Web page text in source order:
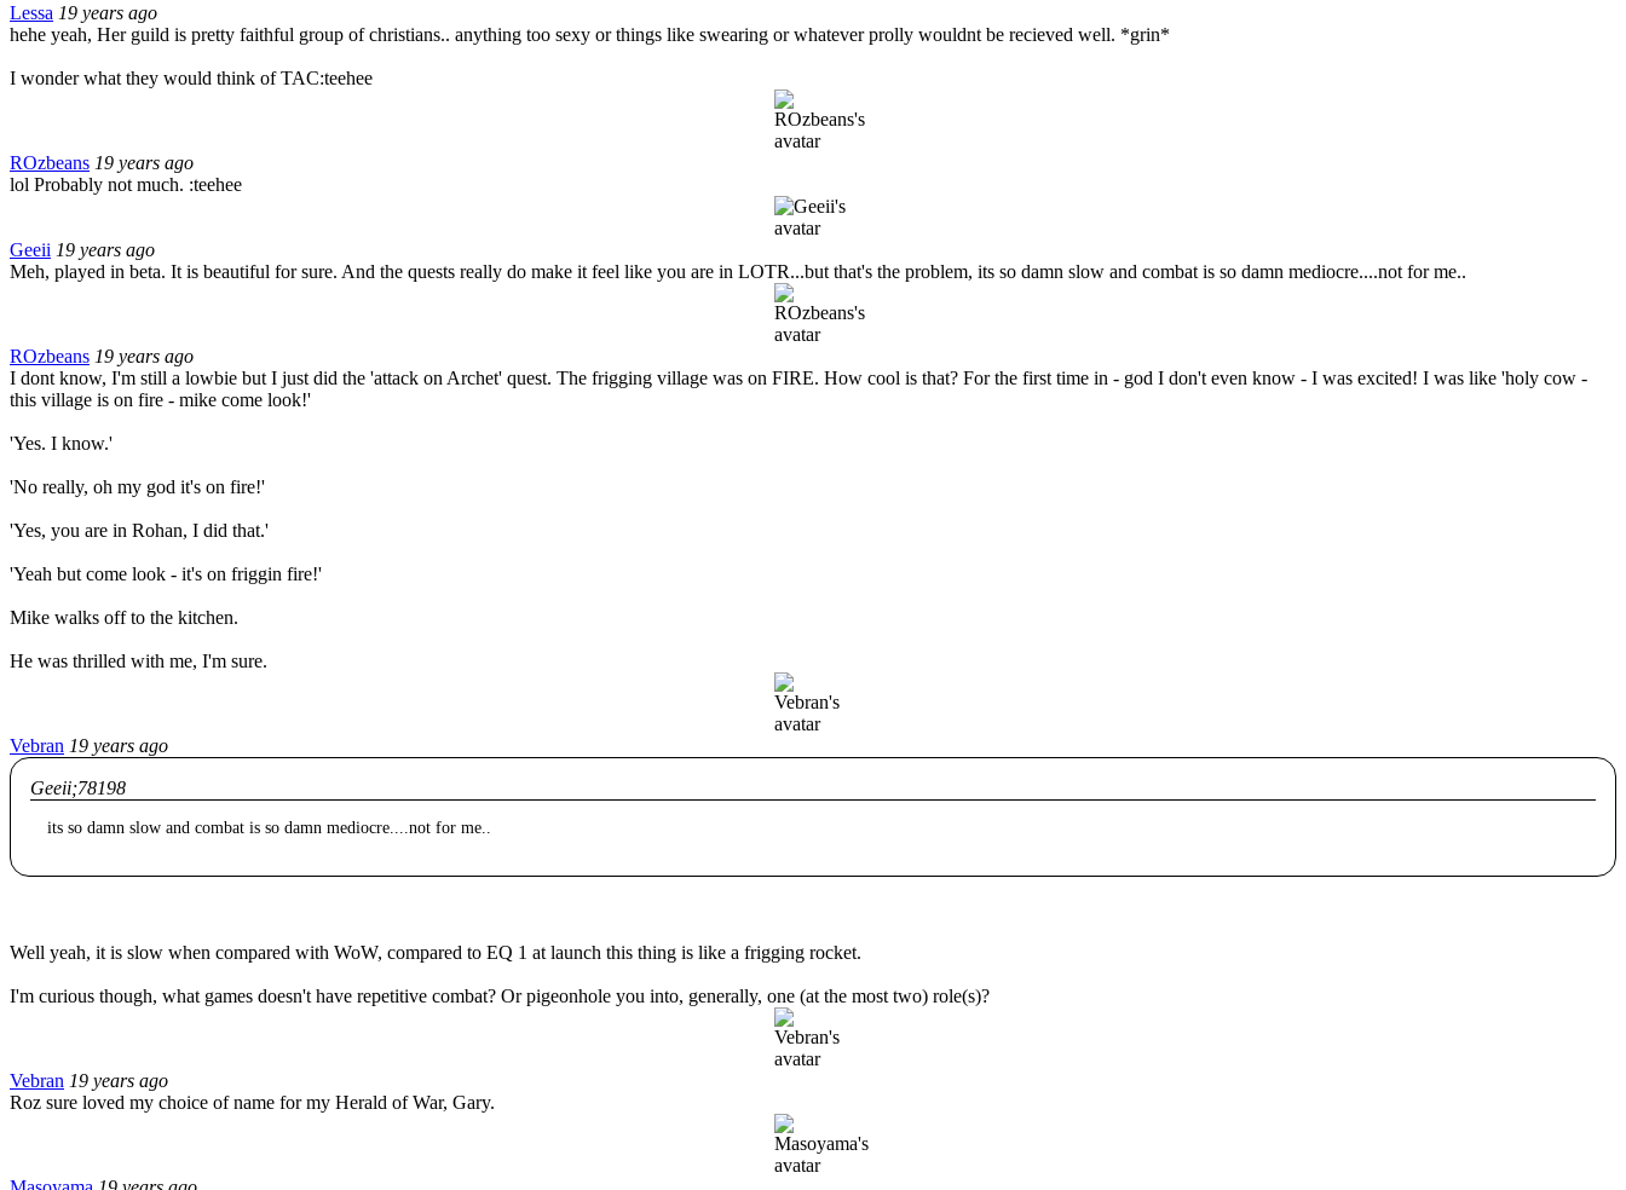
Lessa 19 years ago
hehe yeah, Her guild is pretty faithful group of christians.. anything too sexy or things like swearing or whatever prolly wouldnt be recieved well. *grin*
I wonder what they would think of TAC:teehee
ROzbeans 19 years ago
lol Probably not much. :teehee
Geeii 19 years ago
Meh, played in beta. It is beautiful for sure. And the quests really do make it feel like you are in LOTR...but that's the problem, its so damn slow and combat is so damn mediocre....not for me..
ROzbeans 19 years ago
I dont know, I'm still a lowbie but I just did the 'attack on Archet' quest. The frigging village was on FIRE. How cool is that? For the first time in - god I don't even know - I was excited! I was like 'holy cow -
this village is on fire - mike come look!'
'Yes. I know.'
'No really, oh my god it's on fire!'
'Yes, you are in Rohan, I did that.'
'Yeah but come look - it's on friggin fire!'
Mike walks off to the kitchen.
He was thrilled with me, I'm sure.
Vebran 19 years ago
Geeii;78198
its so damn slow and combat is so damn mediocre....not for me..
Well yeah, it is slow when compared with WoW, compared to EQ 1 at launch this thing is like a frigging rocket.
I'm curious though, what games doesn't have repetitive combat? Or pigeonhole you into, generally, one (at the most two) role(s)?
Vebran 19 years ago
Roz sure loved my choice of name for my Herald of War, Gary.